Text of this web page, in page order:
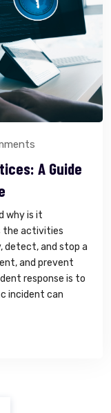
A Guide
why is it
the activities
detect, and stop a
and prevent
response is to
incident can